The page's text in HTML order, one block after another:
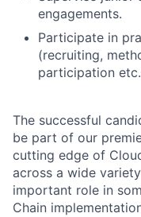
engagements.
Participate in
(recruiting,
participation
The successful
be part of our
cutting edge of
across a wide
important role in
Chain